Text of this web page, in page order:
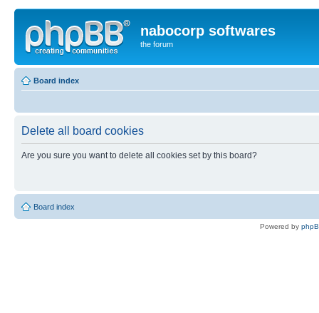
nabocorp softwares
the forum
Board index
Delete all board cookies
Are you sure you want to delete all cookies set by this board?
Board index
Powered by